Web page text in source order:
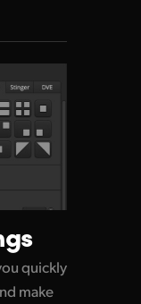
quickly
make